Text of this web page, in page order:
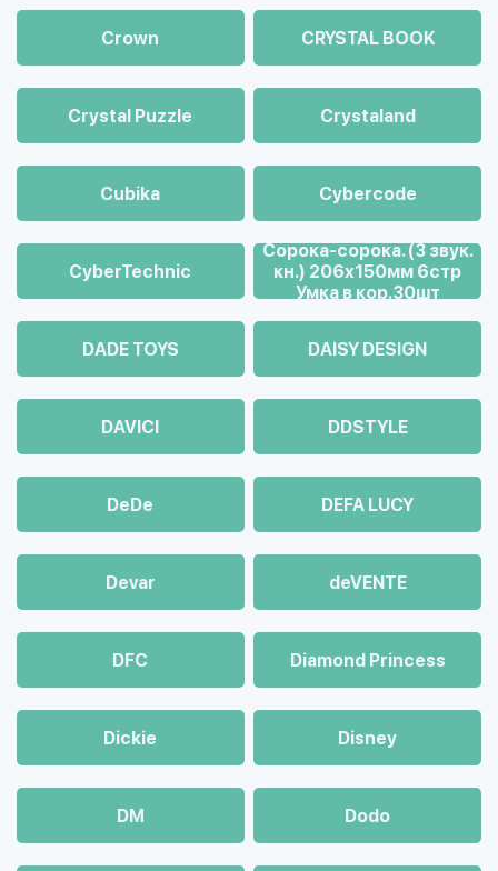
Crown CRYSTAL BOOK
Crystal Puzzle Crystaland
Cubika Cybercode
CyberTechnic
Cорока-сорока. (3 звук.
кн.) 206х150мм 6стр
Умка в кор.30шт
DADE TOYS DAISY DESIGN
DAVICI DDSTYLE
DeDe DEFA LUCY
Devar deVENTE
DFC Diamond Princess
Dickie Disney
DM Dodo